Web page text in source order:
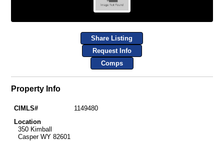
Share Listing
Request Info
Comps
Property Info
CIMLS#
1149480
Location
350 Kimball
Casper WY 82601